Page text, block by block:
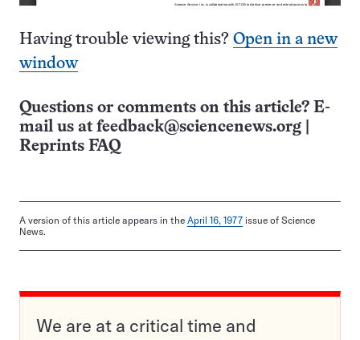
Having trouble viewing this? Open in a new
window
Questions or comments on this article? E-
mail us at feedback@sciencenews.org
Reprints FAQ
A version of this article appears in the April 16, 1977 issue of Science
News.
We are at a critical time and